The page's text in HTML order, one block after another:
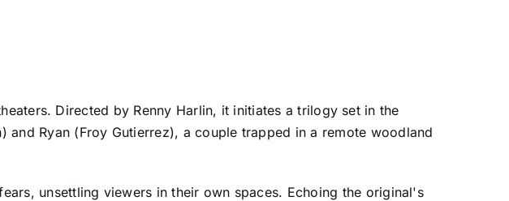
Directed by Renny Harlin, it initiates a trilogy set in the
Ryan (Froy Gutierrez), a couple trapped in a remote woodland
unsettling viewers in their own spaces. Echoing the original's